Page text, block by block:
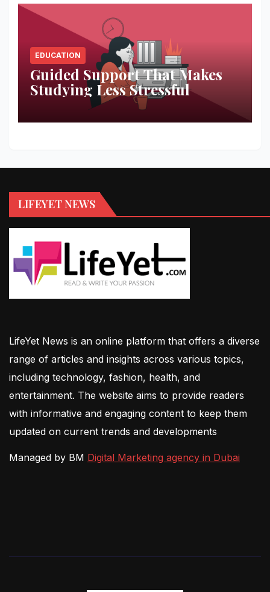
EDUCATION
Guided Support That Makes
Studying Less Stressful
LIFEYET NEWS
LifeYet News is an online platform that offers a diverse
range of articles and insights across various topics,
including technology, fashion, health, and
entertainment. The website aims to provide readers
with informative and engaging content to keep them
updated on current trends and developments
Managed by BM Digital Marketing agency in Dubai